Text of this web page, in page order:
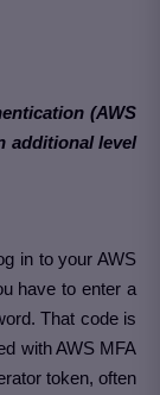
(AWS
additional level
in to your AWS
have to enter a
That code is
with AWS MFA
token, often